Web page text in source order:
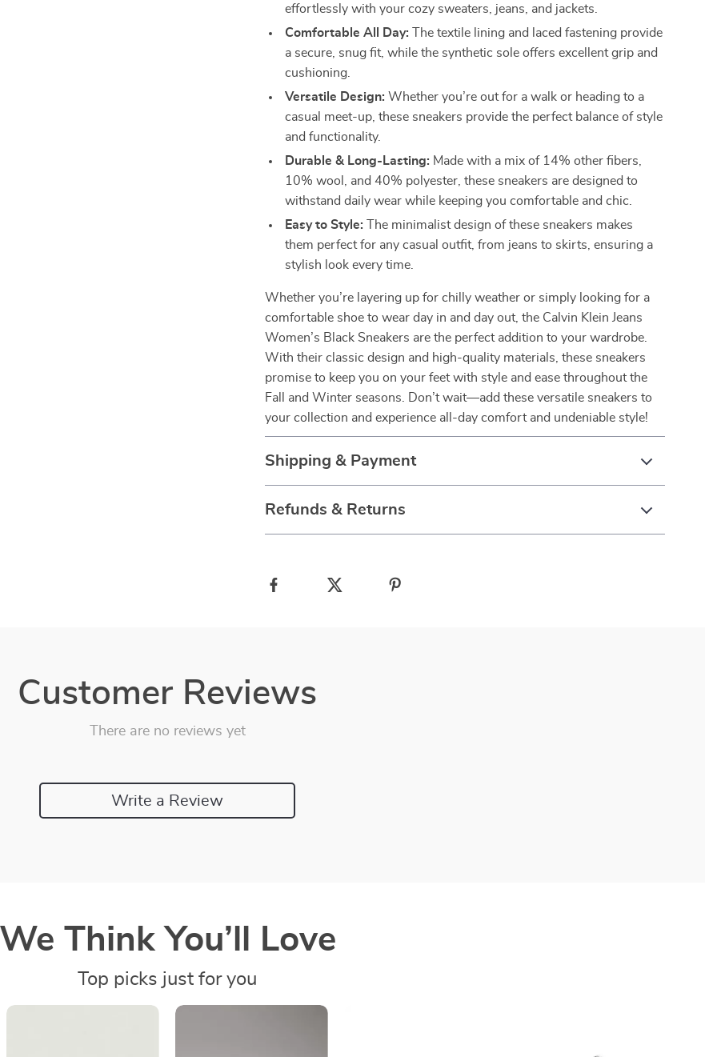
effortlessly with your cozy sweaters, jeans, and jackets.
Comfortable All Day: The textile lining and laced fastening provide
a secure, snug fit, while the synthetic sole offers excellent grip and
cushioning.
Versatile Design: Whether you’re out for a walk or heading to a
casual meet-up, these sneakers provide the perfect balance of style
and functionality.
Durable & Long-Lasting: Made with a mix of 14% other fibers,
10% wool, and 40% polyester, these sneakers are designed to
withstand daily wear while keeping you comfortable and chic.
Easy to Style: The minimalist design of these sneakers makes
them perfect for any casual outfit, from jeans to skirts, ensuring a
stylish look every time.
Whether you’re layering up for chilly weather or simply looking for a
comfortable shoe to wear day in and day out, the Calvin Klein Jeans
Women’s Black Sneakers are the perfect addition to your wardrobe.
With their classic design and high-quality materials, these sneakers
promise to keep you on your feet with style and ease throughout the
Fall and Winter seasons. Don’t wait—add these versatile sneakers to
your collection and experience all-day comfort and undeniable style!
Shipping & Payment
Refunds & Returns
Customer Reviews
There are no reviews yet
Write a Review
We Think You’ll Love
Top picks just for you